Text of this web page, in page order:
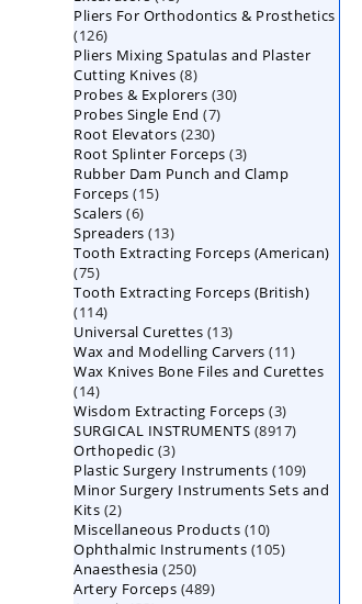
products
Pliers For Orthodontics & Prosthetics
126126
products
Pliers Mixing Spatulas and Plaster
Cutting Knives 88
products
Probes & Explorers 3030
Probes Single End 77
Root Elevators 230230
products
Root Splinter Forceps 33
products
Rubber Dam Punch and Clamp
Forceps 1515
Scalers 66
products
Spreaders 1313
products
Tooth Extracting Forceps (American)
7575
products
Tooth Extracting Forceps (British)
114114
products
Universal Curettes 1313
products
Wax and Modelling Carvers 1111
products
Wax Knives Bone Files and Curettes
1414
products
Wisdom Extracting Forceps 33
products
SURGICAL INSTRUMENTS 89178917
Orthopedic 33
products
Plastic Surgery Instruments 109109
products
Minor Surgery Instruments Sets and
Kits 22
products
Miscellaneous Products 1010
products
Ophthalmic Instruments 105105
Anaesthesia 250250
products
Artery Forceps 489489